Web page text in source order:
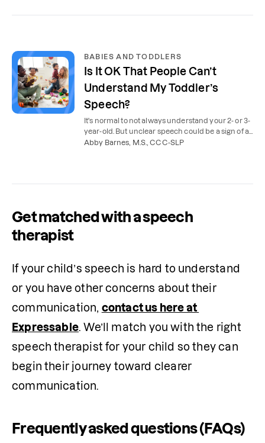
BABIES AND TODDLERS
Is It OK That People Can’t
Understand My Toddler’s
Speech?
It's normal to not always understand your 2- or 3-
year-old. But unclear speech could be a sign of a
speech delay. Here's when speech therapy is
Abby Barnes, M.S., CCC-SLP
Get matched with a speech
therapist
If your child’s speech is hard to understand
or you have other concerns about their
communication, contact us here at
Expressable. We’ll match you with the right
speech therapist for your child so they can
begin their journey toward clearer
communication.
Frequently asked questions (FAQs)